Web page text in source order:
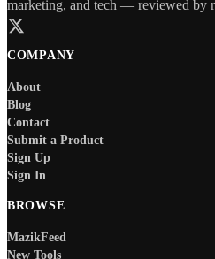
marketing, and tech — reviewed by
COMPANY
About
Blog
Contact
Submit a Product
Sign Up
Sign In
BROWSE
MazikFeed
New Tools